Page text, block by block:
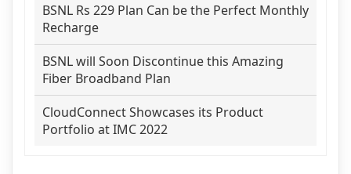
BSNL Rs 229 Plan Can be the Perfect Monthly
Recharge
BSNL will Soon Discontinue this Amazing
Fiber Broadband Plan
CloudConnect Showcases its Product
Portfolio at IMC 2022